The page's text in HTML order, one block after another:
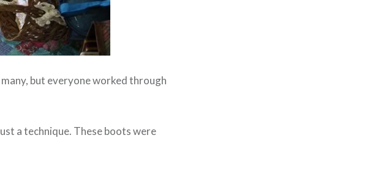
many, but everyone worked through
a technique. These boots were